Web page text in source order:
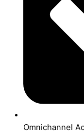
Omnichannel